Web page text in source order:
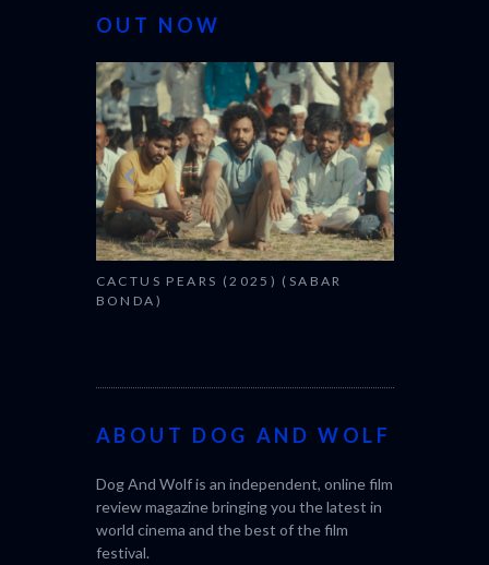
OUT NOW
CACTUS PEARS (2025) (SABAR
BONDA)
CANNES
ABOUT DOG AND WOLF
Dog And Wolf is an independent, online film
review magazine bringing you the latest in
world cinema and the best of the film
festival.